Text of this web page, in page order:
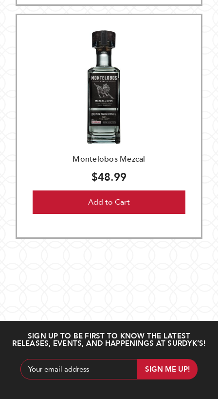
Montelobos Mezcal
$48.99
Add to Cart
SIGN UP TO BE FIRST TO KNOW THE LATEST
RELEASES, EVENTS, AND HAPPENINGS AT SURDYK’S!
Email
Address